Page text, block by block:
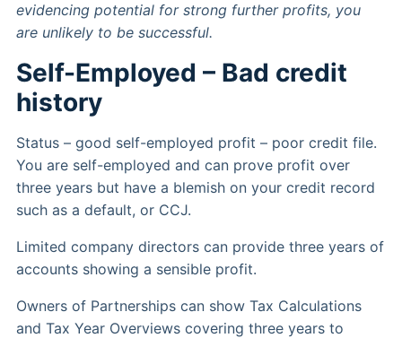
evidencing potential for strong further profits, you
are unlikely to be successful.
Self-Employed – Bad credit
history
Status – good self-employed profit – poor credit file.
You are self-employed and can prove profit over
three years but have a blemish on your credit record
such as a default, or CCJ.
Limited company directors can provide three years of
accounts showing a sensible profit.
Owners of Partnerships can show Tax Calculations
and Tax Year Overviews covering three years to